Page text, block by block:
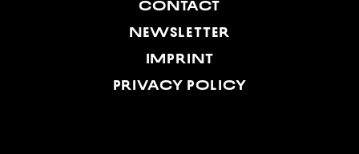
CONTACT
NEWSLETTER
IMPRINT
PRIVACY POLICY